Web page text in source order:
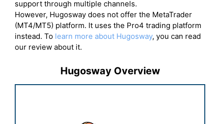
support through multiple channels.
However, Hugosway does not offer the MetaTrader
(MT4/MT5) platform. It uses the Pro4 trading platform
instead. To learn more about Hugosway, you can read
our review about it.
Hugosway Overview